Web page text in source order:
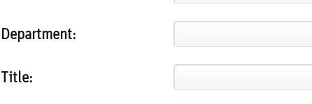
Department:
Title: